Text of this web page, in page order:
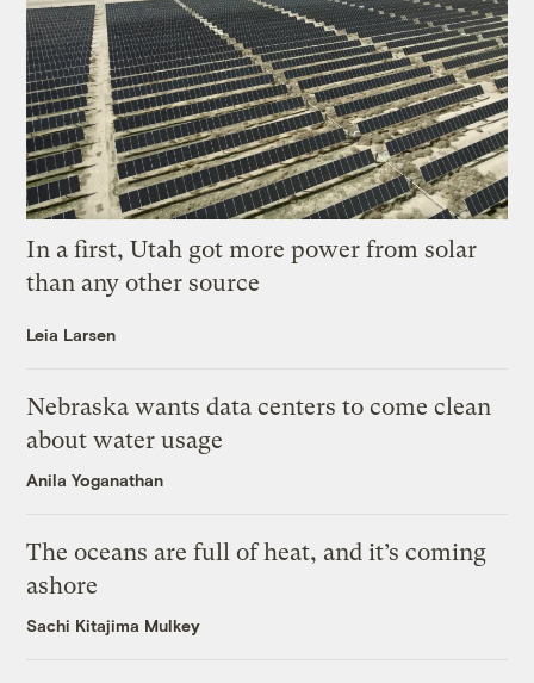
In a first, Utah got more power from solar
than any other source
Leia Larsen
Nebraska wants data centers to come clean
about water usage
Anila Yoganathan
The oceans are full of heat, and it’s coming
ashore
Sachi Kitajima Mulkey